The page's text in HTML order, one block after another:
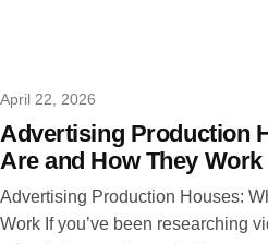
April 22, 2026
Advertising Production
Are and How They Work
Advertising Production Houses:
Work If you’ve been researching